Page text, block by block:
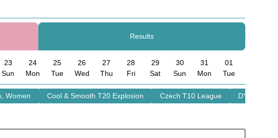
Results
23
Sun
24
Mon
25
Tue
26
Wed
27
Thu
28
Fri
29
Sat
30
Sun
31
Mon
01
Tue
Women Cool & Smooth T20 Explosion Czech T10 League DY Patil